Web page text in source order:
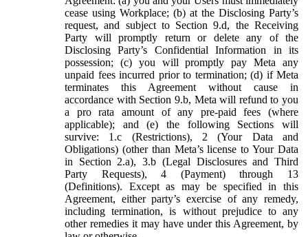
cease using Workplace; (b) at the Disclosing Party’s
request, and subject to Section 9.d, the Receiving
Party will promptly return or delete any of the
Disclosing Party’s Confidential Information in its
possession; (c) you will promptly pay Meta any
unpaid fees incurred prior to termination; (d) if Meta
terminates this Agreement without cause in
accordance with Section 9.b, Meta will refund to you
a pro rata amount of any pre-paid fees (where
applicable); and (e) the following Sections will
survive: 1.c (Restrictions), 2 (Your Data and
Obligations) (other than Meta’s license to Your Data
in Section 2.a), 3.b (Legal Disclosures and Third
Party Requests), 4 (Payment) through 13
(Definitions). Except as may be specified in this
Agreement, either party’s exercise of any remedy,
including termination, is without prejudice to any
other remedies it may have under this Agreement, by